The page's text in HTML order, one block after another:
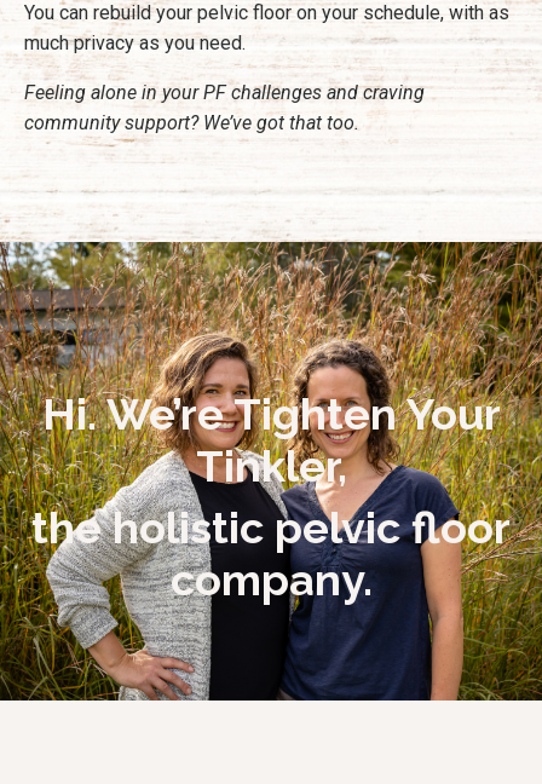
You can rebuild your pelvic floor on your schedule, with as
much privacy as you need.
Feeling alone in your PF challenges and craving
community support? We’ve got that too.
Hi. We’re Tighten Your
Tinkler,
the holistic pelvic floor
company.